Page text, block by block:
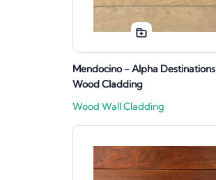
Mendocino - Alpha Destinations
Wood Cladding
Wood Wall Cladding